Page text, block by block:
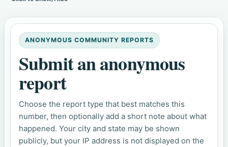
ANONYMOUS COMMUNITY REPORTS
Submit an anonymous
report
Choose the report type that best matches this
number, then optionally add a short note about what
happened. Your city and state may be shown
publicly, but your IP address is not displayed on the